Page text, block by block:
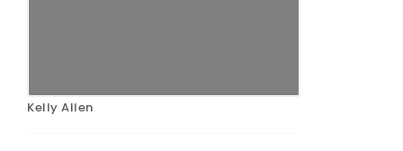
California Ag Today
Kelly Allen